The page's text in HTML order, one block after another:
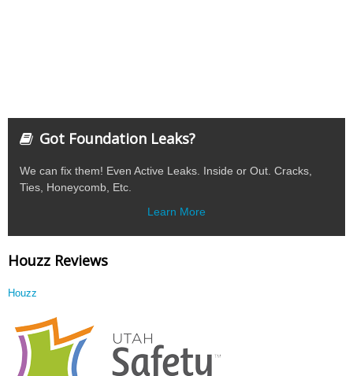
Got Foundation Leaks?
We can fix them! Even Active Leaks. Inside or Out. Cracks,
Ties, Honeycomb, Etc.
Learn More
Houzz Reviews
Houzz